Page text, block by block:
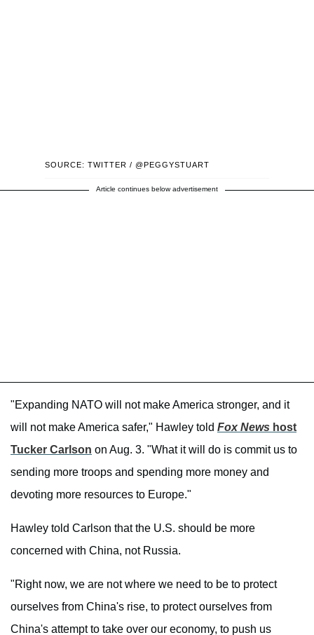
SOURCE: TWITTER / @PEGGYSTUART
Article continues below advertisement
"Expanding NATO will not make America stronger, and it
will not make America safer," Hawley told Fox News host
Tucker Carlson on Aug. 3. "What it will do is commit us to
sending more troops and spending more money and
devoting more resources to Europe."
Hawley told Carlson that the U.S. should be more
concerned with China, not Russia.
"Right now, we are not where we need to be to protect
ourselves from China's rise, to protect ourselves from
China's attempt to take over our economy, to push us